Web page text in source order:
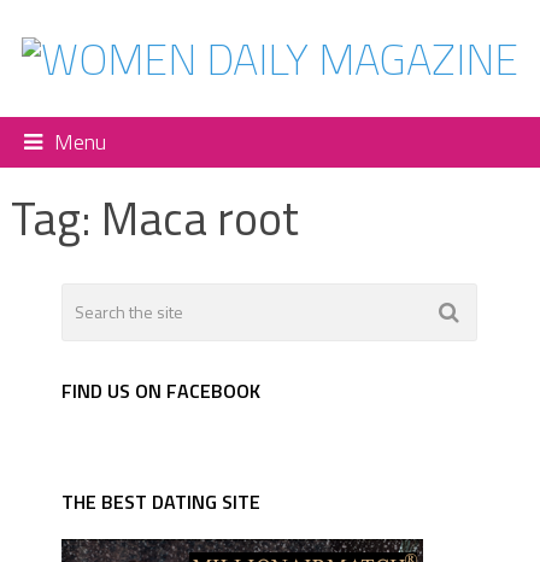
Menu
Tag: Maca root
FIND US ON FACEBOOK
THE BEST DATING SITE